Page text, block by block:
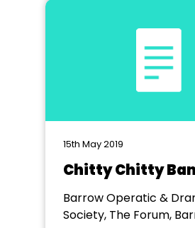
15th May 2019
Chitty Chitty
Barrow Operatic &
Society, The Forum,